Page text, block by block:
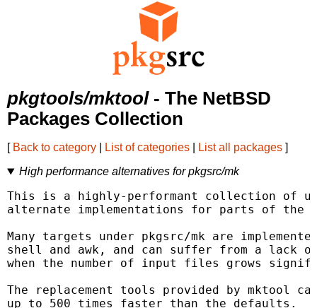
pkgtools/mktool- The NetBSD
Packages Collection
[ Back to category List of categories List all packages ]
High performance alternatives for pkgsrc/mk
This is a highly-performant collection of
alternate implementations for parts of the
Many targets under pkgsrc/mk are
shell and awk, and can suffer from a lack
when the number of input files grows
The replacement tools provided by mktool
up to 500 times faster than the defaults.